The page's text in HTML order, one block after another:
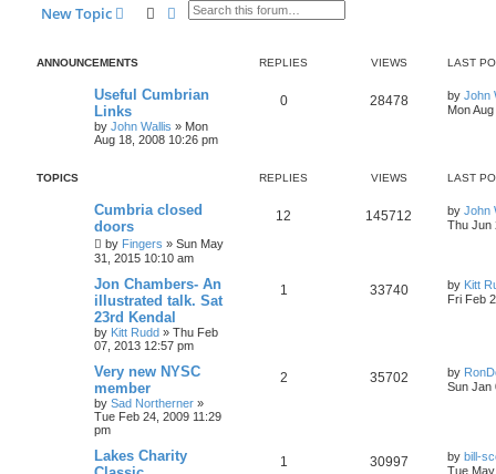
New Topic SearchAdvanced search
ANNOUNCEMENTS REPLIES VIEWS LAST
Useful Cumbrian
Links
by John Wallis » Mon
Aug 18, 2008 10:26 pm
0 28478 by John
Mon
TOPICS REPLIES VIEWS LAST
Cumbria closed
doors
by Fingers » Sun May
31, 2015 10:10 am
12 145712 by John
Thu Jun
Jon Chambers- An
illustrated talk. Sat
23rd Kendal
by Kitt Rudd » Thu Feb
07, 2013 12:57 pm
1 33740 by Kitt
Fri Feb
Very new NYSC
member
by Sad Northerner »
Tue Feb 24, 2009 11:29
pm
2 35702 by
Sun Jan
Lakes Charity
1 30997 by bill-
Tue